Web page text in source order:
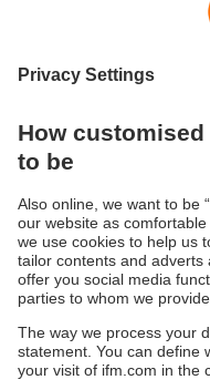
Please keep me
updates and specialist
Privacy policy *
These are our data
Sustainability